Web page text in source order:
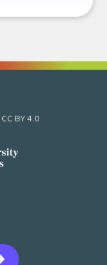
CC BY 4.0